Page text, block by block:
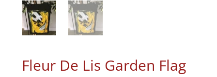
Fleur De Lis Garden Flag